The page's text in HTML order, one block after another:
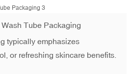
Wash Tube Packaging
typically emphasizes
or refreshing skincare benefits.